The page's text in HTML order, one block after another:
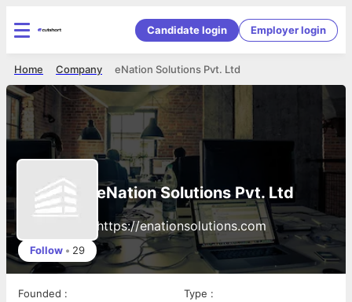
Candidate login Employer login
eNation Solutions Pvt. Ltd
Company
Home
eNation Solutions Pvt. Ltd
https://enationsolutions.com
Follow • 29
Founded :
Type :